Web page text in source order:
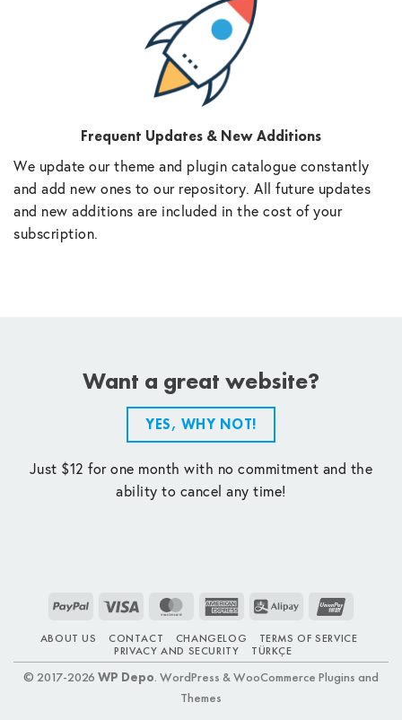
Frequent Updates & New Additions
We update our theme and plugin catalogue constantly
and add new ones to our repository. All future updates
and new additions are included in the cost of your
subscription.
Want a great website?
YES, WHY NOT!
Just $12 for one month with no commitment and the
ability to cancel any time!
PayPal Visa MasterCardAmerican
Alipay
ABOUT US CONTACT CHANGELOG
TERMS OF SERVICE
PRIVACY AND SECURITY
TÜRKÇE
© 2017-2026 WP Depo. WordPress & WooCommerce Plugins and
Themes